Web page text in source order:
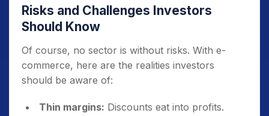
Risks and Challenges Investors
Should Know
Of course, no sector is without risks. With e-
commerce, here are the realities investors
should be aware of:
Thin margins: Discounts eat into profits.